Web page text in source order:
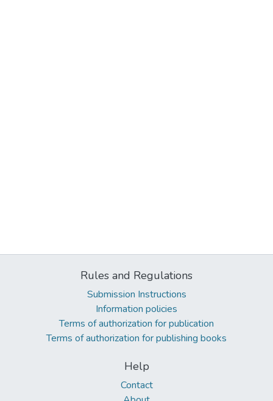
Rules and Regulations
Submission Instructions
Information policies
Terms of authorization for publication
Terms of authorization for publishing books
Help
Contact